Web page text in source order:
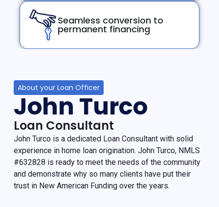
Seamless conversion to
permanent financing
About your Loan Officer
John Turco
Loan Consultant
John Turco is a dedicated Loan Consultant with solid
experience in home loan origination. John Turco, NMLS
#632828 is ready to meet the needs of the community
and demonstrate why so many clients have put their
trust in New American Funding over the years.